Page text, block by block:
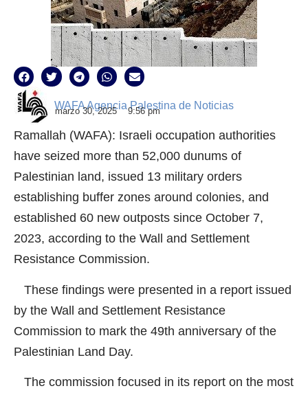
WAFA Agencia Palestina de Noticias
marzo 30, 2025 9:56 pm
Ramallah (WAFA): Israeli occupation authorities
have seized more than 52,000 dunums of
Palestinian land, issued 13 military orders
establishing buffer zones around colonies, and
established 60 new outposts since October 7,
2023, according to the Wall and Settlement
Resistance Commission.
These findings were presented in a report issued
by the Wall and Settlement Resistance
Commission to mark the 49th anniversary of the
Palestinian Land Day.
The commission focused in its report on the most